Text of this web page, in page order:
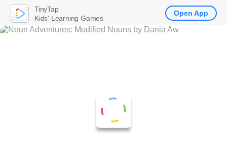
TinyTap
Kids' Learning Games
Open App